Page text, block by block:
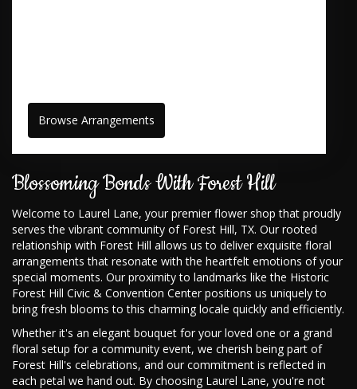
Browse Arrangements
Blossoming Bonds With Forest Hill
Welcome to Laurel Lane, your premier flower shop that proudly
serves the vibrant community of Forest Hill, TX. Our rooted
relationship with Forest Hill allows us to deliver exquisite floral
arrangements that resonate with the heartfelt emotions of your
special moments. Our proximity to landmarks like the Historic
Forest Hill Civic & Convention Center positions us uniquely to
bring fresh blooms to this charming locale quickly and efficiently.
Whether it's an elegant bouquet for your loved one or a grand
floral setup for a community event, we cherish being part of
Forest Hill's celebrations, and our commitment is reflected in
each petal we hand out. By choosing Laurel Lane, you're not